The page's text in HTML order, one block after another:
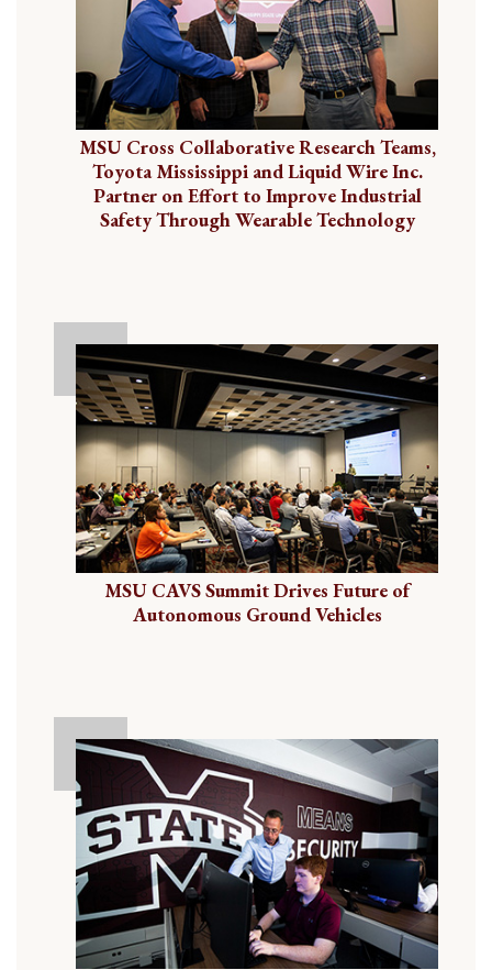
MSU Cross Collaborative Research Teams,
Toyota Mississippi and Liquid Wire Inc.
Partner on Effort to Improve Industrial
Safety Through Wearable Technology
MSU CAVS Summit Drives Future of
Autonomous Ground Vehicles